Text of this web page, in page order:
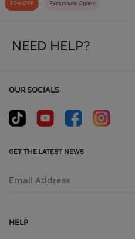
30% OFF Exclusively Online
NEED HELP?
HELP
OUR SOCIALS
GET THE LATEST NEWS
Email Address